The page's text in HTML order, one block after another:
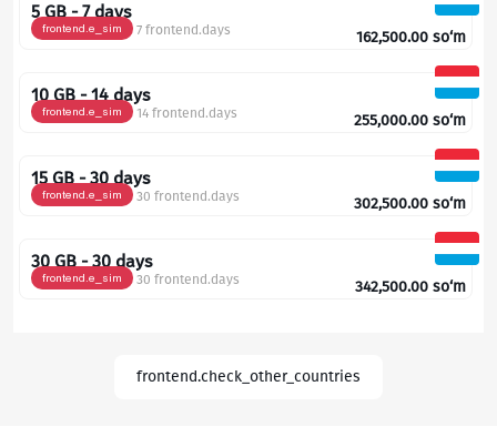
5 GB - 7 days
frontend.e_sim 7 frontend.days 162,500.00 so‘m
10 GB - 14 days
frontend.e_sim 14 frontend.days 255,000.00 so‘m
15 GB - 30 days
frontend.e_sim 30 frontend.days 302,500.00 so‘m
30 GB - 30 days
frontend.e_sim 30 frontend.days 342,500.00 so‘m
frontend.check_other_countries